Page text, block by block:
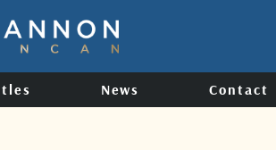
News Contact